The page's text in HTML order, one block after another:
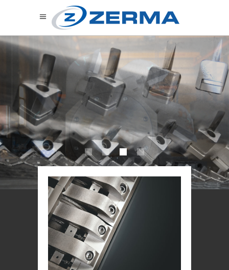
CUSTOMIS E D F OR
YOURAPPLICATION